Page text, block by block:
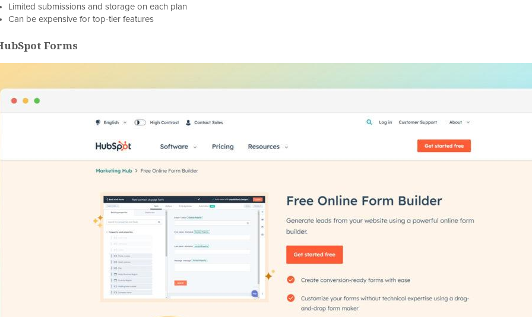
Limited submissions and storage on each plan
Can be expensive for top-tier features
Forms